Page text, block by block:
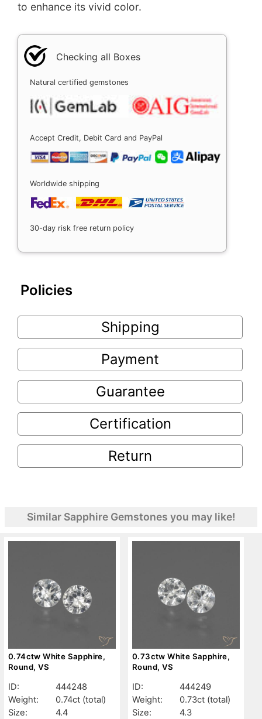
to enhance its vivid color.
Checking all Boxes
Natural certified gemstones
Accept Credit, Debit Card and PayPal
Worldwide shipping
30-day risk free return policy
Policies
Shipping
Payment
Guarantee
Certification
Return
Similar Sapphire Gemstones you may like!
0.74ctw White Sapphire,
Round, VS
ID:
444248
Weight:
0.74ct (total)
Size:
4.4
0.73ctw White Sapphire,
Round, VS
ID:
444249
Weight:
0.73ct (total)
Size:
4.3